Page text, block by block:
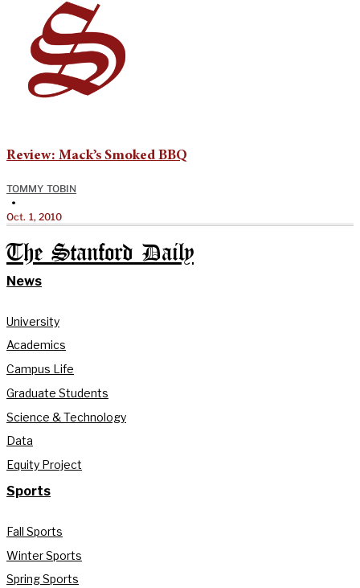
Review: Mack’s Smoked BBQ
TOMMY TOBIN
•
Oct. 1, 2010
The Stanford Daily
News
University
Academics
Campus Life
Graduate Students
Science & Technology
Data
Equity Project
Sports
Fall Sports
Winter Sports
Spring Sports